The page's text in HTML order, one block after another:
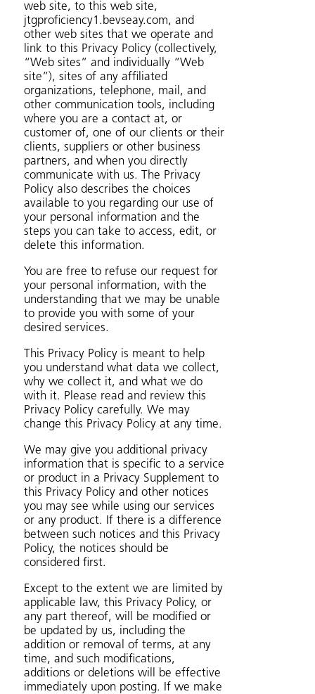
web site, to this web site,
jtgproficiency1.bevseay.com, and
other web sites that we operate and
link to this Privacy Policy (collectively,
“Web sites” and individually “Web
site”), sites of any affiliated
organizations, telephone, mail, and
other communication tools, including
where you are a contact at, or
customer of, one of our clients or their
clients, suppliers or other business
partners, and when you directly
communicate with us. The Privacy
Policy also describes the choices
available to you regarding our use of
your personal information and the
steps you can take to access, edit, or
delete this information.
You are free to refuse our request for
your personal information, with the
understanding that we may be unable
to provide you with some of your
desired services.
This Privacy Policy is meant to help
you understand what data we collect,
why we collect it, and what we do
with it. Please read and review this
Privacy Policy carefully. We may
change this Privacy Policy at any time.
We may give you additional privacy
information that is specific to a service
or product in a Privacy Supplement to
this Privacy Policy and other notices
you may see while using our services
or any product. If there is a difference
between such notices and this Privacy
Policy, the notices should be
considered first.
Except to the extent we are limited by
applicable law, this Privacy Policy, or
any part thereof, will be modified or
be updated by us, including the
addition or removal of terms, at any
time, and such modifications,
additions or deletions will be effective
immediately upon posting. If we make